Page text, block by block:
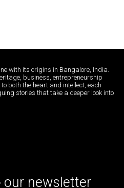
with its origins in Bangalore, India.
business, entrepreneurship
both the heart and intellect, each
stories that take a deeper look into
our newsletter